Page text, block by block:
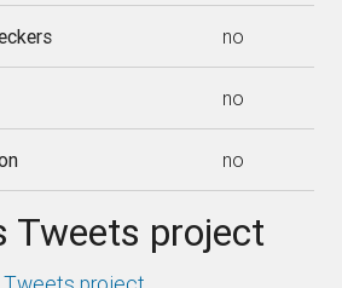
no
no
no
Tweets project